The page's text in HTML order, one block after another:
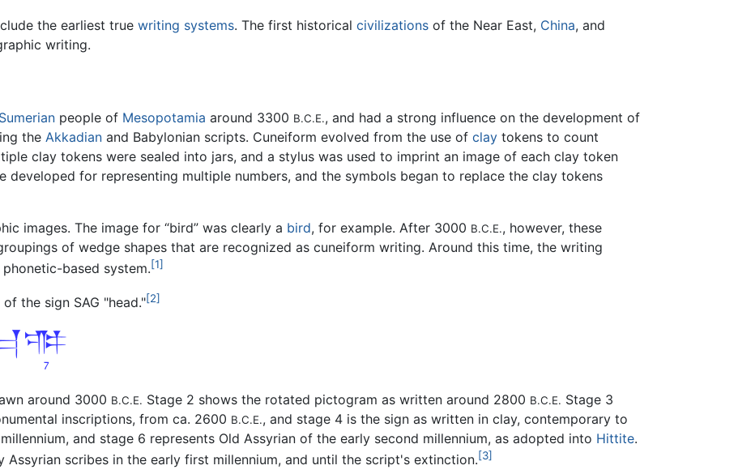
the earliest true writing systems. The first historical civilizations of the Near East, China, and
writing.
Sumerian people of Mesopotamia around 3300 B.C.E., and had a strong influence on the development of
the Akkadian and Babylonian scripts. Cuneiform evolved from the use of clay tokens to count
clay tokens were sealed into jars, and a stylus was used to imprint an image of each clay token
developed for representing multiple numbers, and the symbols began to replace the clay tokens
images. The image for “bird” was clearly a bird, for example. After 3000 B.C.E., however, these
of wedge shapes that are recognized as cuneiform writing. Around this time, the writing
based system.[1]
the sign SAG "head."[2]
around 3000 B.C.E. Stage 2 shows the rotated pictogram as written around 2800 B.C.E. Stage 3
inscriptions, from ca. 2600 B.C.E., and stage 4 is the sign as written in clay, contemporary to
and stage 6 represents Old Assyrian of the early second millennium, as adopted into Hittite.
scribes in the early first millennium, and until the script's extinction.[3]